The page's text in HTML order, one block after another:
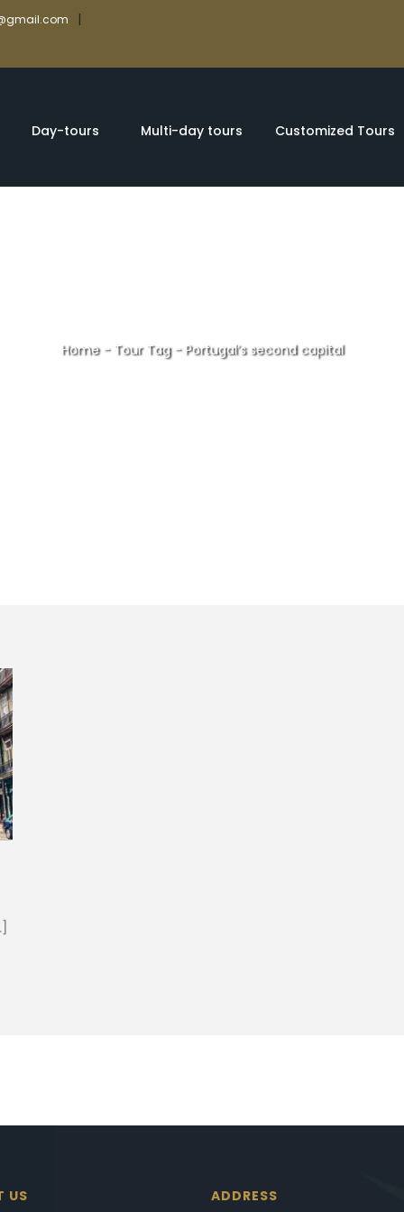
|
Day-tours Multi-day tours Customized Tours
Home- Tour Tag- Portugal’s second capital
US ADDRESS